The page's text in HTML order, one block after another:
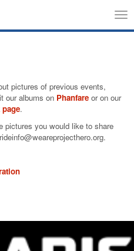
pictures of previous events,
our albums on Phanfare or on our
page.
pictures you would like to share